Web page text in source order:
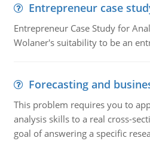
Entrepreneur case
Entrepreneur Case Study for
Wolaner's suitability to be an
Forecasting and
This problem requires you to
analysis skills to a real cross-
goal of answering a specific